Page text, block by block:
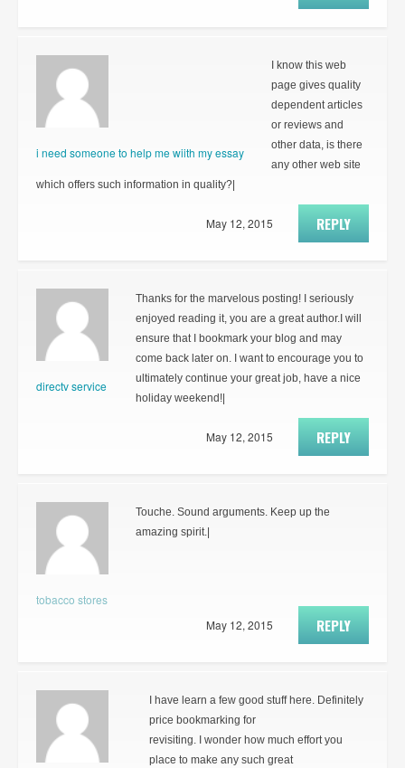
i need someone to help me wiith my essay
I know this web
page gives quality
dependent articles
or reviews and
other data, is there
any other web site
which offers such information in quality?|
REPLY
May 12, 2015
directv service
Thanks for the marvelous posting! I seriously
enjoyed reading it, you are a great author.I will
ensure that I bookmark your blog and may
come back later on. I want to encourage you to
ultimately continue your great job, have a nice
holiday weekend!|
REPLY
May 12, 2015
tobacco stores
Touche. Sound arguments. Keep up the
amazing spirit.|
REPLY
May 12, 2015
I have learn a few good stuff here. Definitely
price bookmarking for
revisiting. I wonder how much effort you
place to make any such great